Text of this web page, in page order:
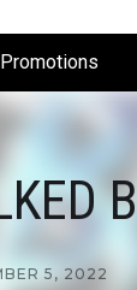
5, 2022